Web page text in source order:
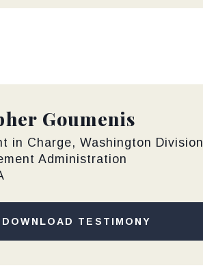
Goumenis
in Charge, Washington Division
Administration
DOWNLOAD TESTIMONY